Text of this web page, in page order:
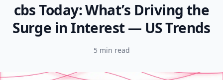
cbs Today: What’s Driving the
Surge in Interest — US Trends
5 min read